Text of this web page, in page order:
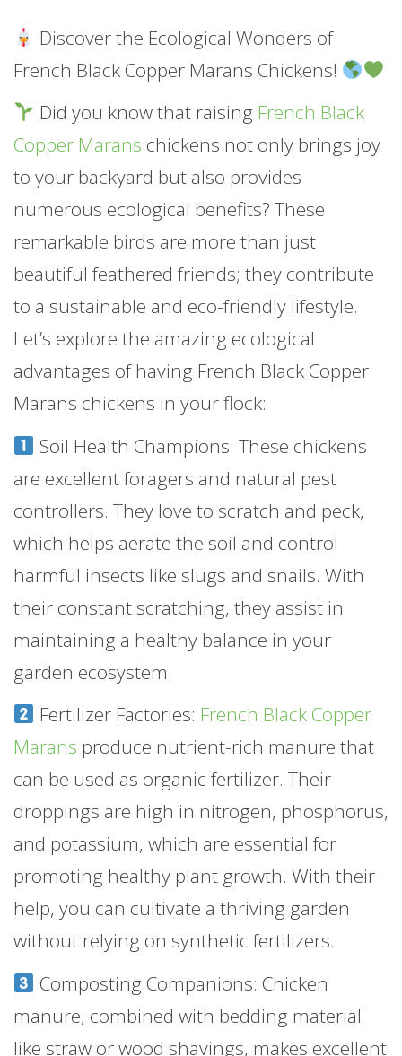
Discover the Ecological Wonders of
French Black Copper Marans Chickens!
Did you know that raising French Black
Copper Marans chickens not only brings joy
to your backyard but also provides
numerous ecological benefits? These
remarkable birds are more than just
beautiful feathered friends; they contribute
to a sustainable and eco-friendly lifestyle.
Let’s explore the amazing ecological
advantages of having French Black Copper
Marans chickens in your flock:
Soil Health Champions: These chickens
are excellent foragers and natural pest
controllers. They love to scratch and peck,
which helps aerate the soil and control
harmful insects like slugs and snails. With
their constant scratching, they assist in
maintaining a healthy balance in your
garden ecosystem.
Fertilizer Factories: French Black Copper
Marans produce nutrient-rich manure that
can be used as organic fertilizer. Their
droppings are high in nitrogen, phosphorus,
and potassium, which are essential for
promoting healthy plant growth. With their
help, you can cultivate a thriving garden
without relying on synthetic fertilizers.
Composting Companions: Chicken
manure, combined with bedding material
like straw or wood shavings, makes excellent